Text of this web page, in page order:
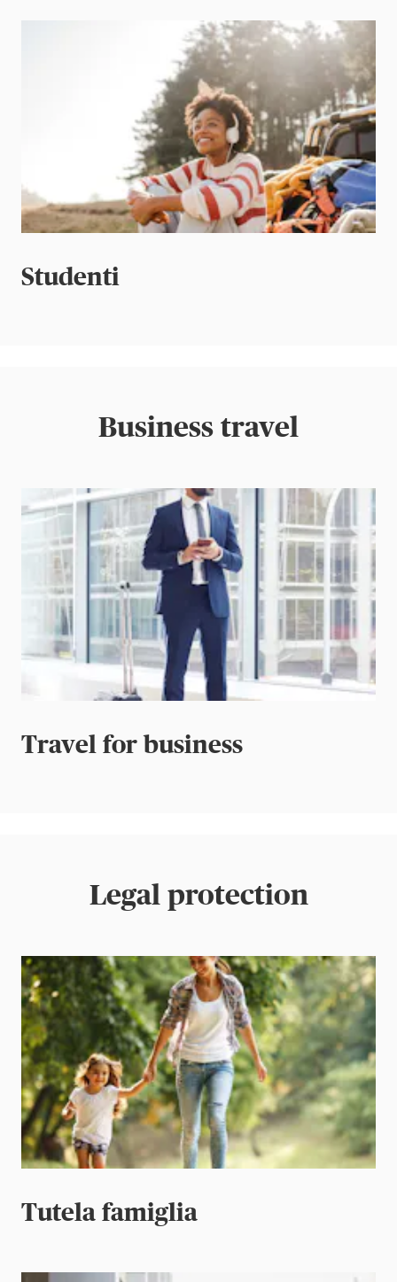
Studenti
Business travel
Travel for business
Legal protection
Tutela famiglia